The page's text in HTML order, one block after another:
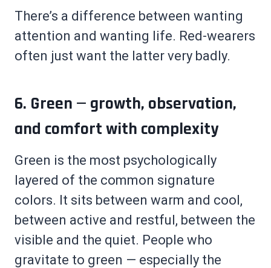
There’s a difference between wanting
attention and wanting life. Red-wearers
often just want the latter very badly.
6. Green — growth, observation,
and comfort with complexity
Green is the most psychologically
layered of the common signature
colors. It sits between warm and cool,
between active and restful, between the
visible and the quiet. People who
gravitate to green — especially the